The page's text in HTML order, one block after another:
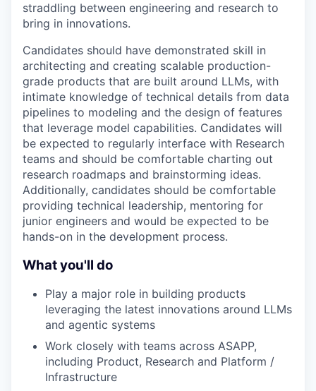
straddling between engineering and research to
bring in innovations.
Candidates should have demonstrated skill in
architecting and creating scalable production-
grade products that are built around LLMs, with
intimate knowledge of technical details from data
pipelines to modeling and the design of features
that leverage model capabilities. Candidates will
be expected to regularly interface with Research
teams and should be comfortable charting out
research roadmaps and brainstorming ideas.
Additionally, candidates should be comfortable
providing technical leadership, mentoring for
junior engineers and would be expected to be
hands-on in the development process.
What you'll do
Play a major role in building products
leveraging the latest innovations around LLMs
and agentic systems
Work closely with teams across ASAPP,
including Product, Research and Platform /
Infrastructure